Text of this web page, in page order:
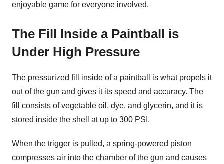
enjoyable game for everyone involved.
The Fill Inside a Paintball is
Under High Pressure
The pressurized fill inside of a paintball is what propels it
out of the gun and gives it its speed and accuracy. The
fill consists of vegetable oil, dye, and glycerin, and it is
stored inside the shell at up to 300 PSI.
When the trigger is pulled, a spring-powered piston
compresses air into the chamber of the gun and causes